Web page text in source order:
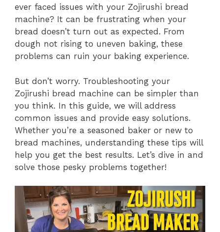
ever faced issues with your Zojirushi bread
machine? It can be frustrating when your
bread doesn’t turn out as expected. From
dough not rising to uneven baking, these
problems can ruin your baking experience.
But don’t worry. Troubleshooting your
Zojirushi bread machine can be simpler than
you think. In this guide, we will address
common issues and provide easy solutions.
Whether you’re a seasoned baker or new to
bread machines, understanding these tips will
help you get the best results. Let’s dive in and
solve those pesky problems together!